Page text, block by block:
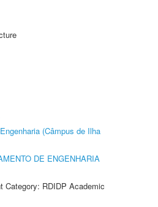
(Câmpus de Ilha
DE ENGENHARIA
Category: RDIDP Academic